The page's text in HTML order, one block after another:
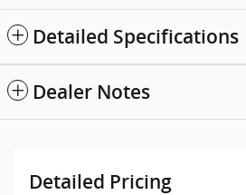
Detailed Specifications
Dealer Notes
Detailed Pricing